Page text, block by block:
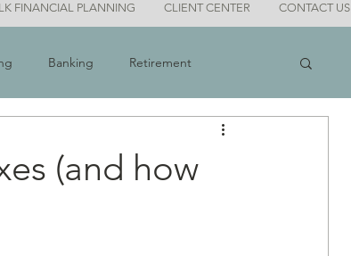
FINANCIAL PLANNING CLIENT CENTER CONTACT US
Banking Retirement
(and how